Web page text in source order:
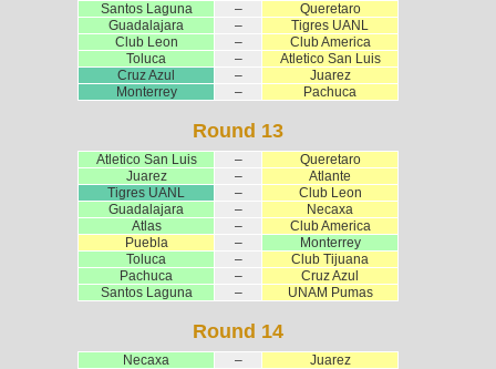
Santos Laguna
–
Queretaro
Guadalajara
–
Tigres UANL
Club Leon
–
Club America
Toluca
–
Atletico San Luis
Cruz Azul
–
Juarez
Monterrey
– Pachuca
Round 13
Atletico San Luis –
Queretaro
Juarez
–
Atlante
Tigres UANL
–
Club Leon
Guadalajara
–
Necaxa
Atlas
–
Club America
Puebla
–
Monterrey
Toluca
–
Club Tijuana
Pachuca
–
Cruz Azul
Santos Laguna
– UNAM Pumas
Round 14
Necaxa –
Juarez